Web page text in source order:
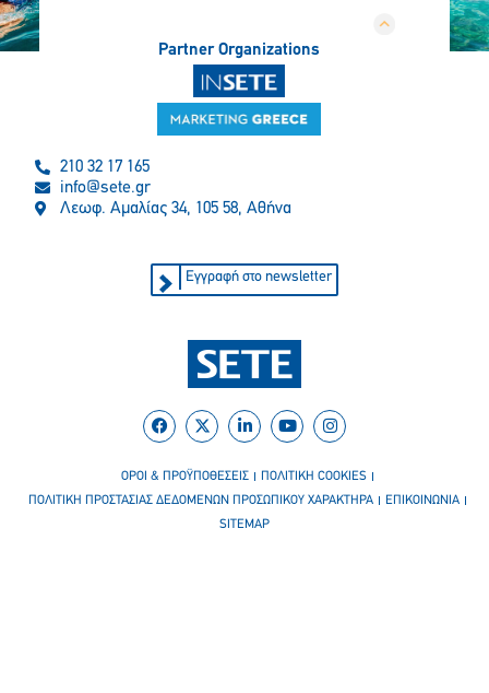
Partner Organizations
210 32 17 165
info@sete.gr
Λεωφ. Αμαλίας 34, 105 58, Αθήνα
Εγγραφή στο newsletter
ΟΡΟΙ & ΠΡΟΫΠΟΘΕΣΕΙΣ
ΠΟΛΙΤΙΚΗ COOKIES
ΠΟΛΙΤΙΚΗ ΠΡΟΣΤΑΣΙΑΣ ΔΕΔΟΜΕΝΩΝ ΠΡΟΣΩΠΙΚΟΥ ΧΑΡΑΚΤΗΡΑ
ΕΠΙΚΟΙΝΩΝΙΑ
SITEMAP